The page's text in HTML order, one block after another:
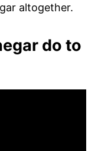
altogether.
do to